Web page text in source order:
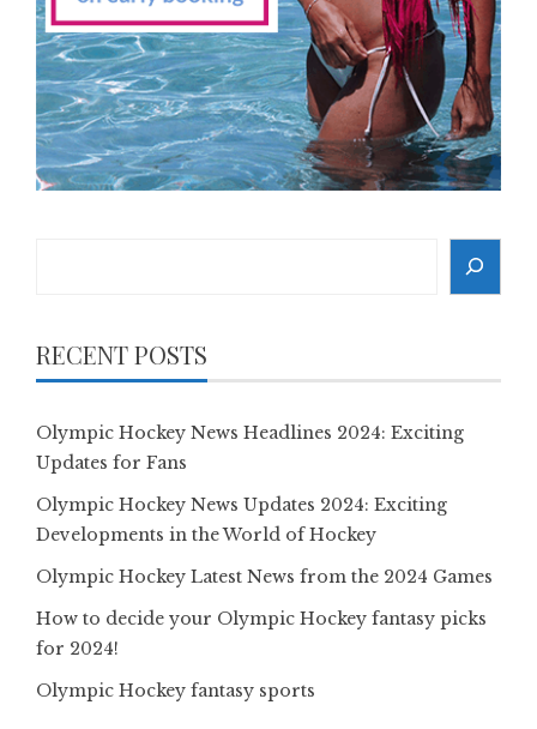
RECENT POSTS
Olympic Hockey News Headlines 2024: Exciting
Updates for Fans
Olympic Hockey News Updates 2024: Exciting
Developments in the World of Hockey
Olympic Hockey Latest News from the 2024 Games
How to decide your Olympic Hockey fantasy picks
for 2024!
Olympic Hockey fantasy sports